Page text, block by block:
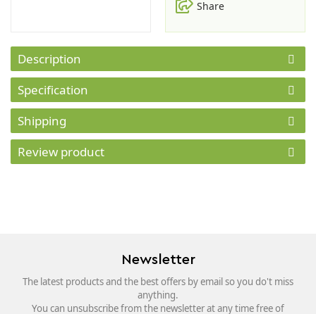
Share
Description
Specification
Shipping
Review product
Newsletter
The latest products and the best offers by email so you do't miss
anything.
You can unsubscribe from the newsletter at any time free of